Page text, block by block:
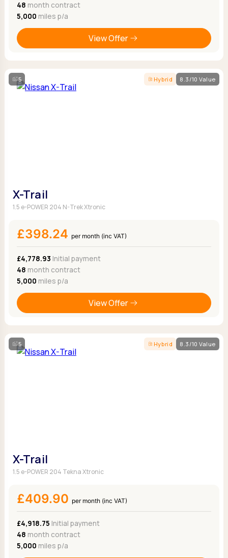
48 month contract
5,000 miles p/a
View Offer
5 Hybrid 8.3/10 Value
X-Trail
1.5 e-POWER 204 N-Trek Xtronic
£398.24 per month (inc VAT)
£4,778.93 Initial payment
48 month contract
5,000 miles p/a
View Offer
5 Hybrid 8.3/10 Value
X-Trail
1.5 e-POWER 204 Tekna Xtronic
£409.90 per month (inc VAT)
£4,918.75 Initial payment
48 month contract
5,000 miles p/a